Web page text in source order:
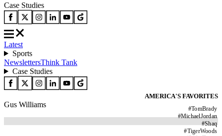
Case Studies
Latest
Sports
NewslettersThink Tank
Case Studies
AMERICA'S FAVORITES
#TomBrady
#MichaelJordan
#Shaq
#TigerWoods
Gus Williams